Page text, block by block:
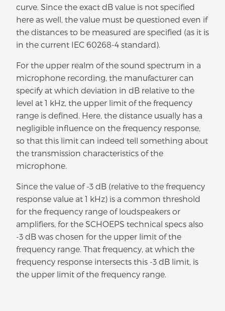
curve. Since the exact dB value is not specified
here as well, the value must be questioned even if
the distances to be measured are specified (as it is
in the current IEC 60268-4 standard).
For the upper realm of the sound spectrum in a
microphone recording, the manufacturer can
specify at which deviation in dB relative to the
level at 1 kHz, the upper limit of the frequency
range is defined. Here, the distance usually has a
negligible influence on the frequency response,
so that this limit can indeed tell something about
the transmission characteristics of the
microphone.
Since the value of -3 dB (relative to the frequency
response value at 1 kHz) is a common threshold
for the frequency range of loudspeakers or
amplifiers, for the SCHOEPS technical specs also
-3 dB was chosen for the upper limit of the
frequency range. That frequency, at which the
frequency response intersects this -3 dB limit, is
the upper limit of the frequency range.